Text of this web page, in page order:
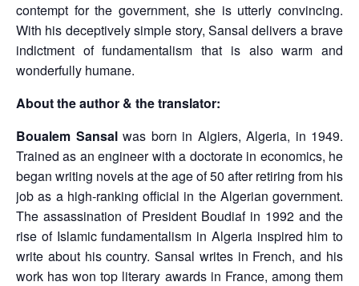
contempt for the government, she is utterly convincing.
With his deceptively simple story, Sansal delivers a brave
indictment of fundamentalism that is also warm and
wonderfully humane.
About the author & the translator:
Boualem Sansalwas born in Algiers, Algeria, in 1949.
Trained as an engineer with a doctorate in economics, he
began writing novels at the age of 50 after retiring from his
job as a high-ranking official in the Algerian government.
The assassination of President Boudiaf in 1992 and the
rise of Islamic fundamentalism in Algeria inspired him to
write about his country. Sansal writes in French, and his
work has won top literary awards in France, among them